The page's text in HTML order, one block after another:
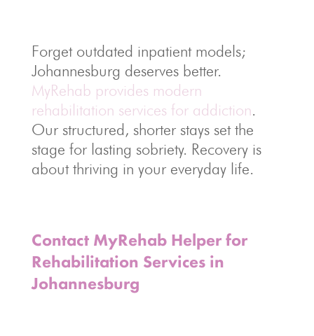
Forget outdated inpatient models;
Johannesburg deserves better.
MyRehab provides modern
rehabilitation services for addiction.
Our structured, shorter stays set the
stage for lasting sobriety. Recovery is
about thriving in your everyday life.
Contact MyRehab Helper for
Rehabilitation Services in
Johannesburg